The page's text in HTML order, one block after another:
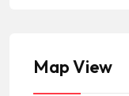
Map View